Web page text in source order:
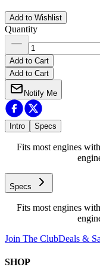
Add to Wishlist
Quantity
Add to Cart
Add to Cart
Notify Me
Intro Specs
Fits most engines
Specs
Fits most engines
Join The ClubDeals &
SHOP